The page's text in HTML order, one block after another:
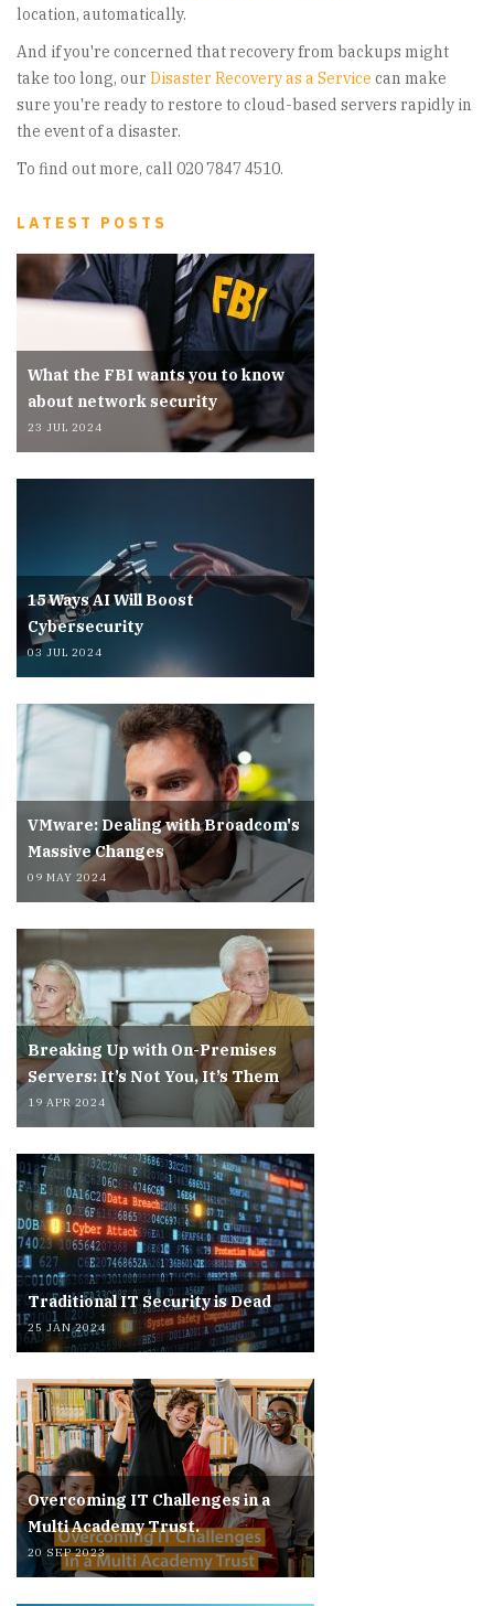
location, automatically.
And if you're concerned that recovery from backups might
take too long, our Disaster Recovery as a Service can make
sure you're ready to restore to cloud-based servers rapidly in
the event of a disaster.
To find out more, call 020 7847 4510.
LATEST POSTS
What the FBI wants you to know
about network security
23 JUL 2024
15 Ways AI Will Boost
Cybersecurity
03 JUL 2024
VMware: Dealing with Broadcom's
Massive Changes
09 MAY 2024
Breaking Up with On-Premises
Servers: It’s Not You, It’s Them
19 APR 2024
Traditional IT Security is Dead
25 JAN 2024
Overcoming IT Challenges in a
Multi Academy Trust.
20 SEP 2023